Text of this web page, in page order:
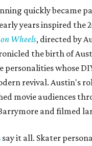
quickly became
years inspired the
Wheels, directed by
the birth of
personalities whose
revival. Austin's
movie audiences
and filmed
say it all. Skater